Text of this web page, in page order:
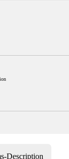
Description